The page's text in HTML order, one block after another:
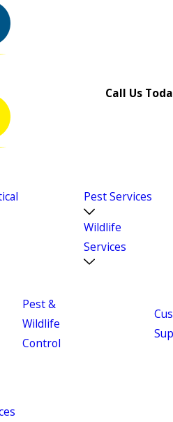
Call Us
Pest &
Wildlife
Control
Pest Services
Wildlife
Services